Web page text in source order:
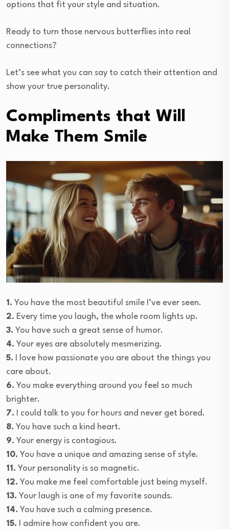
options that fit your style and situation.
Ready to turn those nervous butterflies into real
connections?
Let’s see what you can say to catch their attention and
show your true personality.
Compliments that Will
Make Them Smile
1. You have the most beautiful smile I’ve ever seen.
2. Every time you laugh, the whole room lights up.
3. You have such a great sense of humor.
4. Your eyes are absolutely mesmerizing.
5. I love how passionate you are about the things you
care about.
6. You make everything around you feel so much
brighter.
7. I could talk to you for hours and never get bored.
8. You have such a kind heart.
9. Your energy is contagious.
10. You have a unique and amazing sense of style.
11. Your personality is so magnetic.
12. You make me feel comfortable just being myself.
13. Your laugh is one of my favorite sounds.
14. You have such a calming presence.
15. I admire how confident you are.